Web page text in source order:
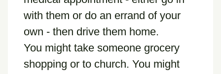
with them or do an errand of your
own - then drive them home.
You might take someone grocery
shopping or to church. You might